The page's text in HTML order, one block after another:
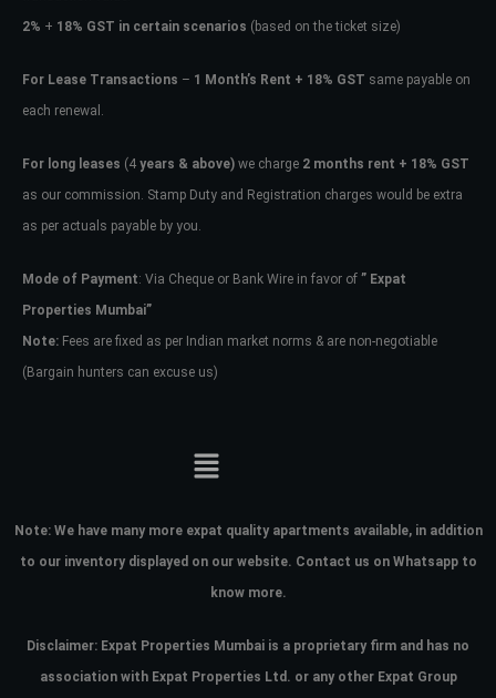
2% + 18% GST in certain scenarios (based on the ticket size)
For Lease Transactions – 1 Month’s Rent + 18% GST same payable on
each renewal.
For long leases (4 years & above) we charge 2 months rent + 18% GST
as our commission. Stamp Duty and Registration charges would be extra
as per actuals payable by you.
Mode of Payment: Via Cheque or Bank Wire in favor of ” Expat
Properties Mumbai”
Note: Fees are fixed as per Indian market norms & are non-negotiable
(Bargain hunters can excuse us)
Note: We have many more expat quality apartments available, in addition
to our inventory displayed on our website. Contact us on Whatsapp to
know more.
Disclaimer: Expat Properties Mumbai is a proprietary firm and has no
association with Expat Properties Ltd. or any other Expat Group